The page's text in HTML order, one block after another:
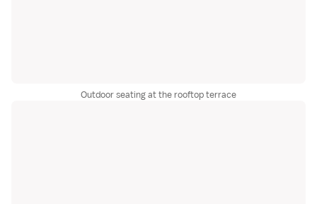
Outdoor seating at the rooftop terrace